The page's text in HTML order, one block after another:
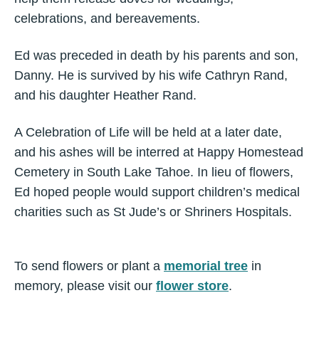
celebrations, and bereavements.
Ed was preceded in death by his parents and son,
Danny. He is survived by his wife Cathryn Rand,
and his daughter Heather Rand.
A Celebration of Life will be held at a later date,
and his ashes will be interred at Happy Homestead
Cemetery in South Lake Tahoe. In lieu of flowers,
Ed hoped people would support children’s medical
charities such as St Jude’s or Shriners Hospitals.
To send flowers or plant a memorial tree in
memory, please visit our flower store.